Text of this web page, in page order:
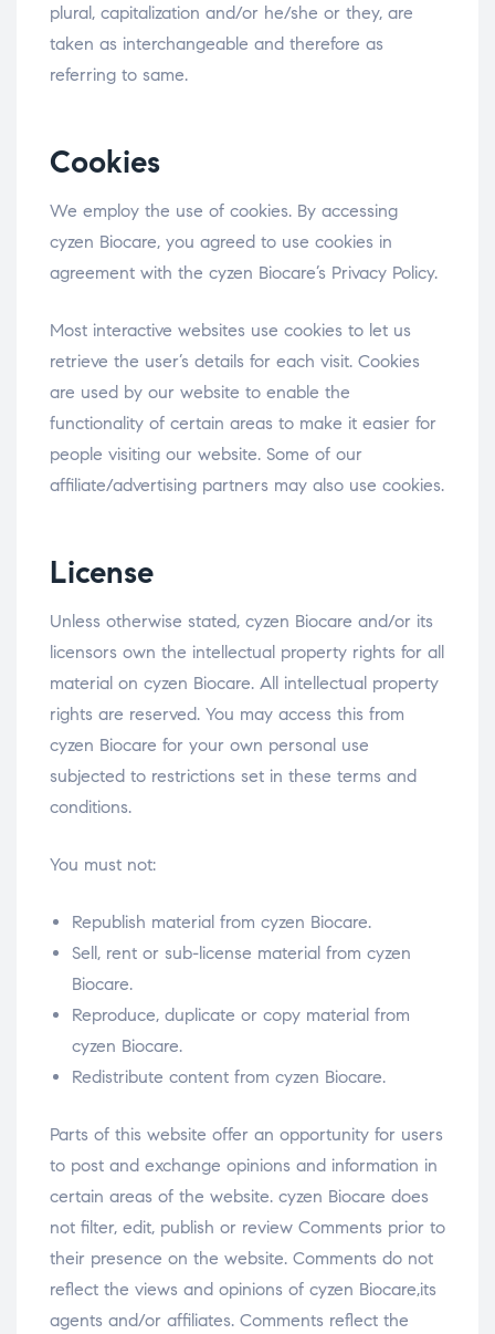
plural, capitalization and/or he/she or they, are
taken as interchangeable and therefore as
referring to same.
Cookies
We employ the use of cookies. By accessing
cyzen Biocare, you agreed to use cookies in
agreement with the cyzen Biocare’s Privacy Policy.
Most interactive websites use cookies to let us
retrieve the user’s details for each visit. Cookies
are used by our website to enable the
functionality of certain areas to make it easier for
people visiting our website. Some of our
affiliate/advertising partners may also use cookies.
License
Unless otherwise stated, cyzen Biocare and/or its
licensors own the intellectual property rights for all
material on cyzen Biocare. All intellectual property
rights are reserved. You may access this from
cyzen Biocare for your own personal use
subjected to restrictions set in these terms and
conditions.
You must not:
Republish material from cyzen Biocare.
Sell, rent or sub-license material from cyzen
Biocare.
Reproduce, duplicate or copy material from
cyzen Biocare.
Redistribute content from cyzen Biocare.
Parts of this website offer an opportunity for users
to post and exchange opinions and information in
certain areas of the website. cyzen Biocare does
not filter, edit, publish or review Comments prior to
their presence on the website. Comments do not
reflect the views and opinions of cyzen Biocare,its
agents and/or affiliates. Comments reflect the